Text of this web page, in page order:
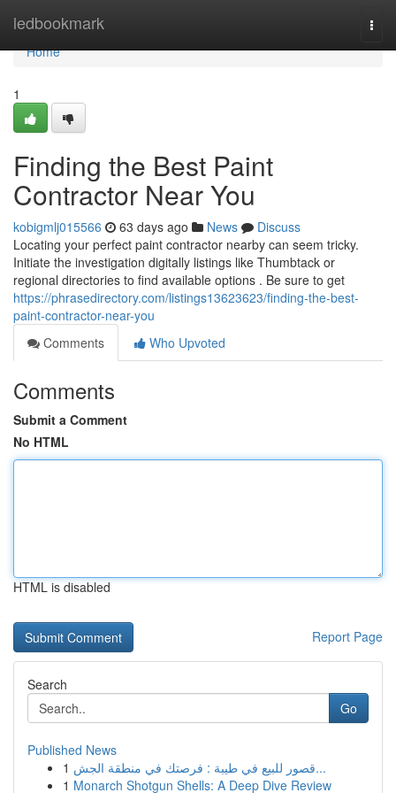
ledbookmark
Home
Home
1
Finding the Best Paint
Contractor Near You
kobigmlj015566 63 days ago News
Discuss
Locating your perfect paint contractor nearby can seem tricky.
Initiate the investigation digitally listings like Thumbtack or
regional directories to find available options . Be sure to get
https://phrasedirectory.com/listings13623623/finding-the-best-
paint-contractor-near-you
Comments
Who Upvoted
Comments
Submit a Comment
No HTML
HTML is disabled
Report Page
Search
Go
Published News
1
قصور للبيع في طيبة : فرصتك في منطقة الجش...
1 Monarch Shotgun Shells: A Deep Dive Review